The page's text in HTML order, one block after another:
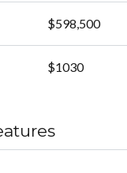
$598,500
$1030